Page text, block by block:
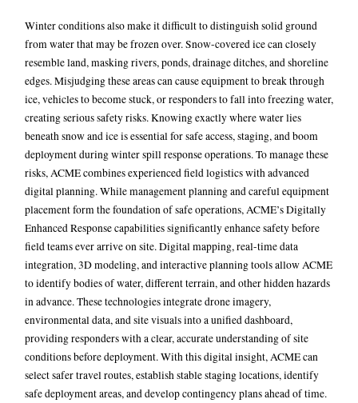
Winter conditions also make it difficult to distinguish solid ground
from water that may be frozen over. Snow-covered ice can closely
resemble land, masking rivers, ponds, drainage ditches, and shoreline
edges. Misjudging these areas can cause equipment to break through
ice, vehicles to become stuck, or responders to fall into freezing water,
creating serious safety risks. Knowing exactly where water lies
beneath snow and ice is essential for safe access, staging, and boom
deployment during winter spill response operations.To manage these
risks, ACME combines experienced field logistics with advanced
digital planning. While management planning and careful equipment
placement form the foundation of safe operations, ACME’s Digitally
Enhanced Response capabilities significantly enhance safety before
field teams ever arrive on site. Digital mapping, real-time data
integration, 3D modeling, and interactive planning tools allow ACME
to identify bodies of water, different terrain, and other hidden hazards
in advance. These technologies integrate drone imagery,
environmental data, and site visuals into a unified dashboard,
providing responders with a clear, accurate understanding of site
conditions before deployment.With this digital insight, ACME can
select safer travel routes, establish stable staging locations, identify
safe deployment areas, and develop contingency plans ahead of time.